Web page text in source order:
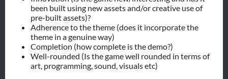
been built using new assets and/or creative use of
pre-built assets)?
Adherence to the theme (does it incorporate the
theme in a genuine way)
Completion (how complete is the demo?)
Well-rounded (Is the game well rounded in terms of
art, programming, sound, visuals etc)